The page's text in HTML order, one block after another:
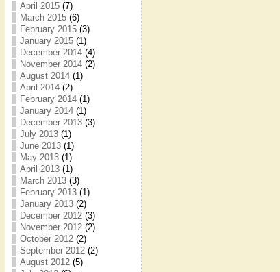
April 2015(7)
March 2015(6)
February 2015(3)
January 2015(1)
December 2014(4)
November 2014(2)
August 2014(1)
April 2014(2)
February 2014(1)
January 2014(1)
December 2013(3)
July 2013(1)
June 2013(1)
May 2013(1)
April 2013(1)
March 2013(3)
February 2013(1)
January 2013(2)
December 2012(3)
November 2012(2)
October 2012(2)
September 2012(2)
August 2012(5)